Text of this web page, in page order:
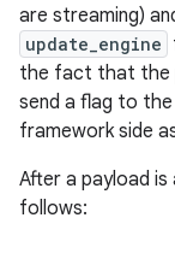
are streaming)
update_engine
the fact that the
send a flag to
framework side
After a payload
follows: